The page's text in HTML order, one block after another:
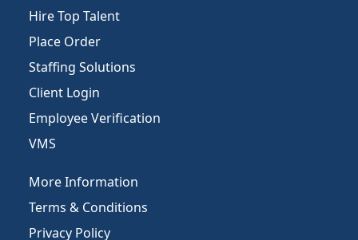
Hire Top Talent
Place Order
Staffing Solutions
Client Login
Employee Verification
VMS
More Information
Terms & Conditions
Privacy Policy